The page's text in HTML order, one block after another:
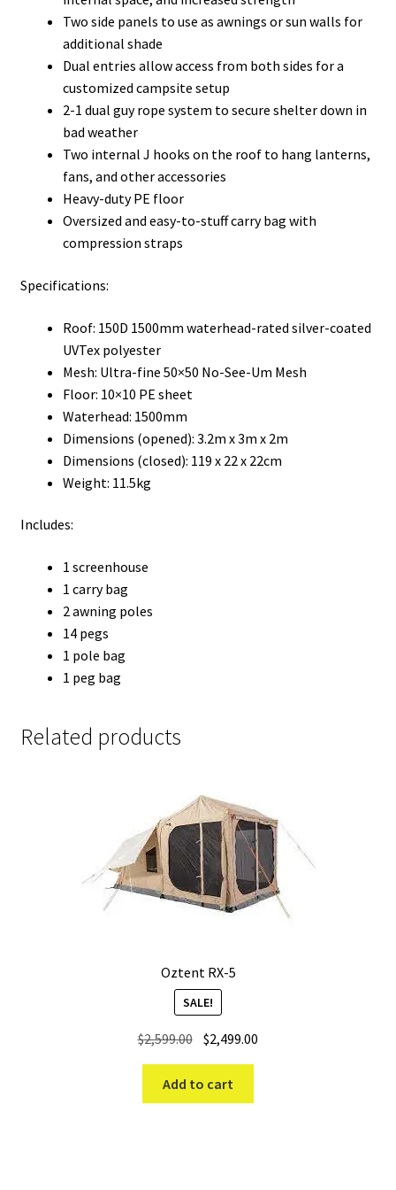
Two side panels to use as awnings or sun walls for
additional shade
Dual entries allow access from both sides for a
customized campsite setup
2-1 dual guy rope system to secure shelter down in
bad weather
Two internal J hooks on the roof to hang lanterns,
fans, and other accessories
Heavy-duty PE floor
Oversized and easy-to-stuff carry bag with
compression straps
Specifications:
Roof: 150D 1500mm waterhead-rated silver-coated
UVTex polyester
Mesh: Ultra-fine 50×50 No-See-Um Mesh
Floor: 10×10 PE sheet
Waterhead: 1500mm
Dimensions (opened): 3.2m x 3m x 2m
Dimensions (closed): 119 x 22 x 22cm
Weight: 11.5kg
Includes:
1 screenhouse
1 carry bag
2 awning poles
14 pegs
1 pole bag
1 peg bag
Related products
Oztent RX-5
SALE!
$2,599.00 Original
was:
$2,599.00.
$2,499.00
Add to cart